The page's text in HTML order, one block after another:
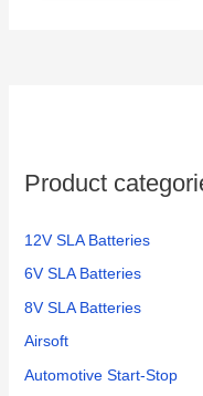
Product
12V SLA Batteries
6V SLA Batteries
8V SLA Batteries
Airsoft
Automotive Start-Stop